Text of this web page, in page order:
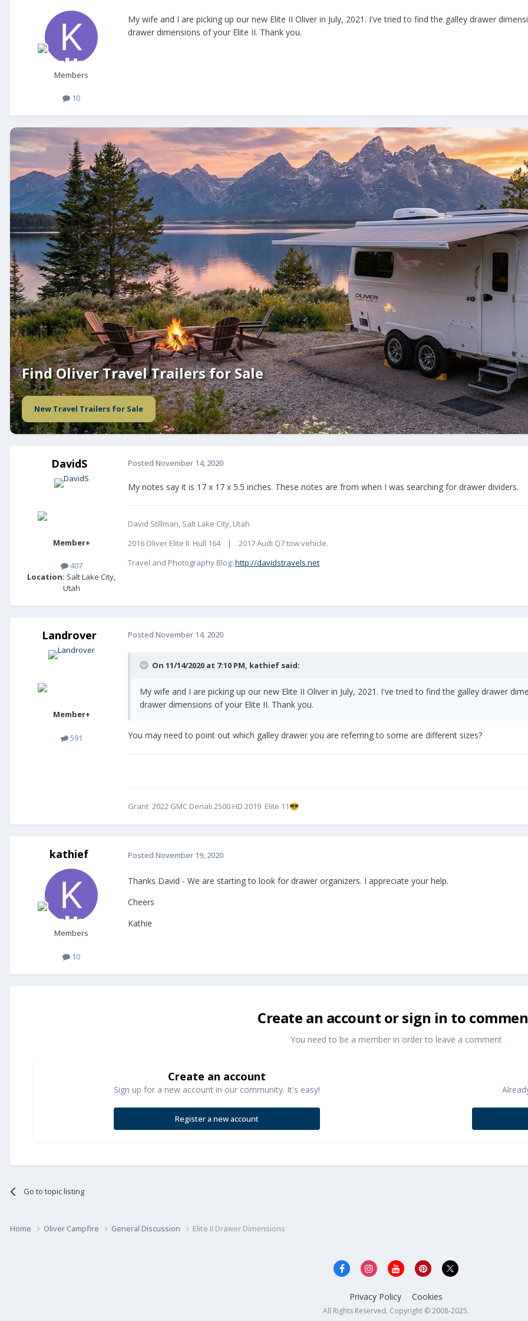
Members
10
My wife and I are picking up our new Elite II Oliver in July, 2021. I've tried to find the galley drawer
drawer dimensions of your Elite II. Thank you.
Find Oliver Travel Trailers for Sale
New Travel Trailers for Sale
DavidS
Member+
407
Location: Salt Lake City,
Utah
Posted November 14, 2020
My notes say it is 17 x 17 x 5.5 inches. These notes are from when I was searching for drawer dividers.
David Stillman, Salt Lake City, Utah
2016 Oliver Elite II Hull 164 | 2017 Audi Q7 tow vehicle.
Travel and Photography Blog: http://davidstravels.net
Landrover
Member+
591
Posted November 14, 2020
On 11/14/2020 at 7:10 PM, kathief said:
My wife and I are picking up our new Elite II Oliver in July, 2021. I've tried to find the galley drawer
drawer dimensions of your Elite II. Thank you.
You may need to point out which galley drawer you are referring to some are different sizes?
Grant 2022 GMC Denali 2500 HD 2019 Elite 11 😎
kathief
Members
10
Posted November 19, 2020
Thanks David - We are starting to look for drawer organizers. I appreciate your help.
Cheers
Kathie
Create an account or sign in to
You need to be a member in order to leave a comment
Create an account
Sign up for a new account in our community. It's easy!
Register a new account
Go to topic listing
Home Oliver Campfire General Discussion Elite II Drawer Dimensions
Privacy Policy Cookies
All Rights Reserved. Copyright © 2008-2025.